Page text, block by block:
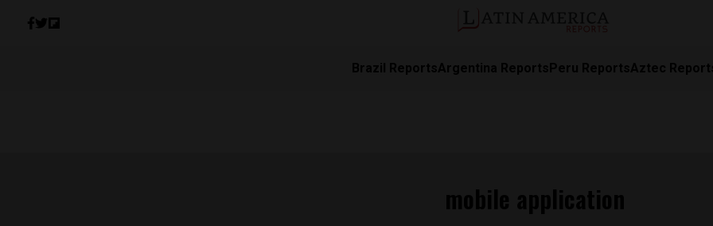
Brazil ReportsArgentina ReportsPeru ReportsAztec